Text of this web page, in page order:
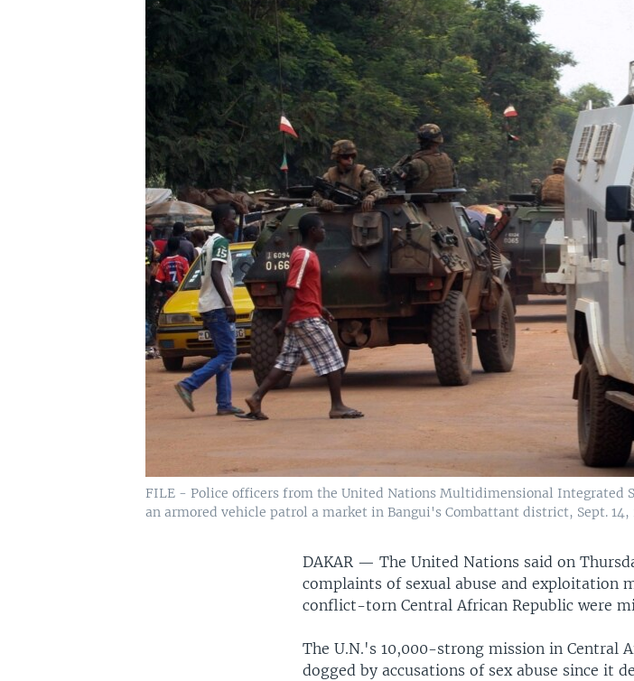
FILE - Police officers from the United Nations Multidimensional Integrated
an armored vehicle patrol a market in Bangui's Combattant district, Sept. 14,
DAKAR —The United Nations said on
complaints of sexual abuse and exploitation
conflict-torn Central African Republic were
The U.N.'s 10,000-strong mission in Central
dogged by accusations of sex abuse since it